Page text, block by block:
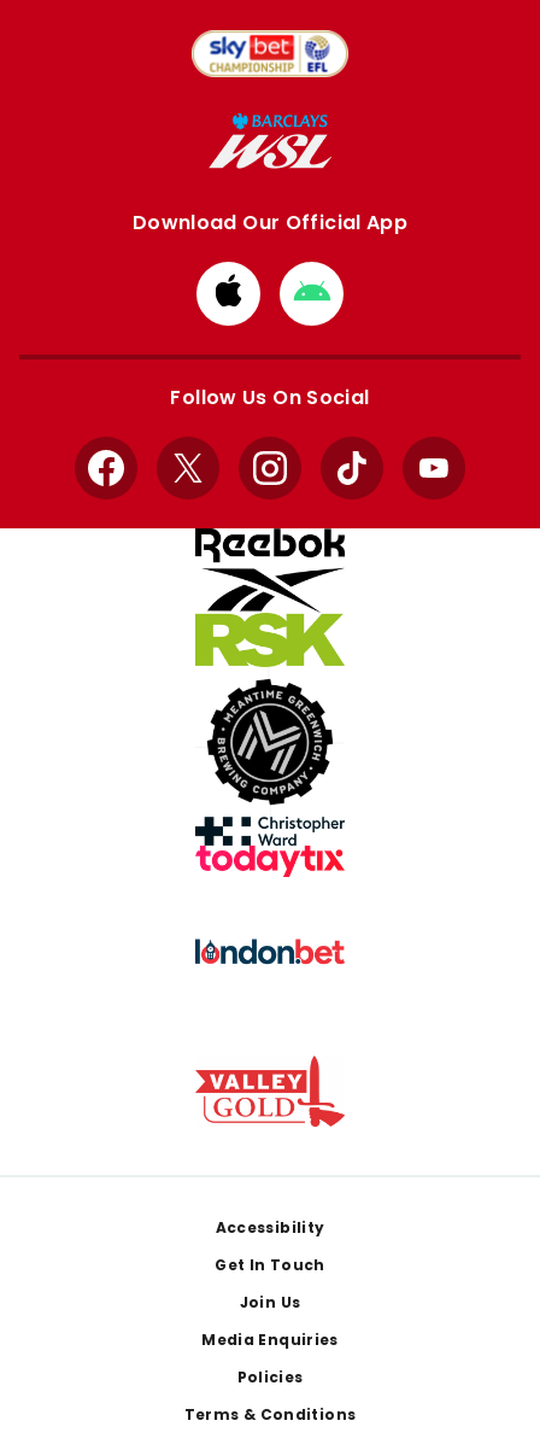
Download Our Official App
Download
from
Apple
Download
from
Google
Follow Us On Social
Facebook
X InstagramTikTok YouTube
Accessibility
Get In Touch
Join Us
Media Enquiries
Policies
Terms & Conditions